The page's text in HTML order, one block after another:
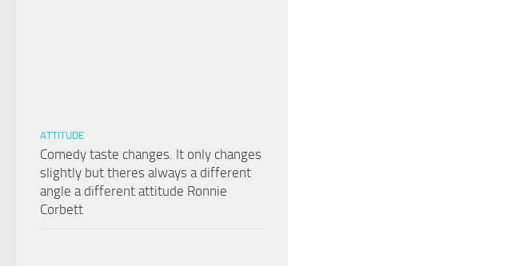
ATTITUDE
Comedy taste changes. It only changes
slightly but theres always a different
angle a different attitude Ronnie
Corbett